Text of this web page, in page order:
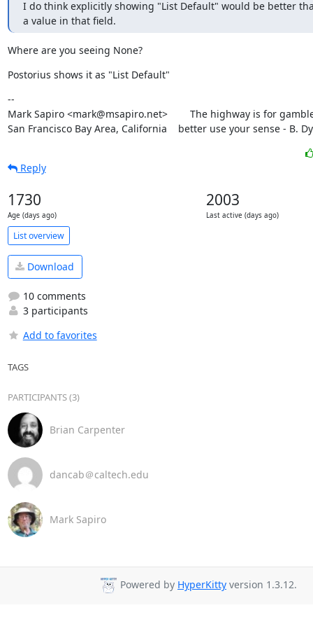
I do think explicitly showing "List Default" would be better
a value in that field.
Where are you seeing None?
Postorius shows it as "List Default"
--
Mark Sapiro <mark@msapiro.net>        The highway is for
San Francisco Bay Area, California    better use your sense - B.
Reply
1730
Age (days ago)
2003
Last active (days ago)
List overview
Download
10 comments
3 participants
Add to favorites
TAGS
PARTICIPANTS (3)
Brian Carpenter
dancab＠caltech.edu
Mark Sapiro
Powered by HyperKitty version 1.3.12.